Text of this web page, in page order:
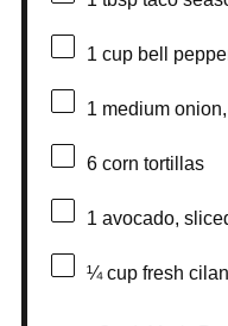
1 cupbell
1 medium
6corn tortillas
1 avocado,
¼ cupfresh